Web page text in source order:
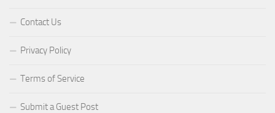
Contact Us
Privacy Policy
Terms of Service
Submit a Guest Post